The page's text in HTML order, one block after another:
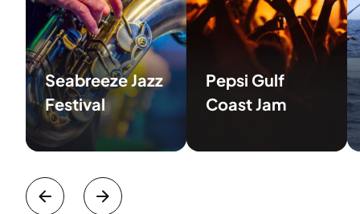
Seabreeze Jazz
Festival
Pepsi Gulf
Coast Jam